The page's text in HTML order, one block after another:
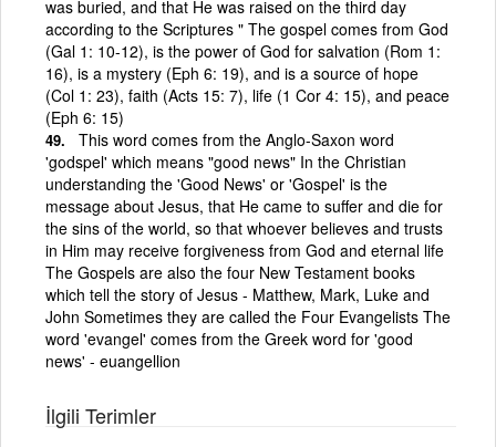
was buried, and that He was raised on the third day
according to the Scriptures " The gospel comes from God
(Gal 1: 10-12), is the power of God for salvation (Rom 1:
16), is a mystery (Eph 6: 19), and is a source of hope
(Col 1: 23), faith (Acts 15: 7), life (1 Cor 4: 15), and peace
(Eph 6: 15)
This word comes from the Anglo-Saxon word
'godspel' which means "good news" In the Christian
understanding the 'Good News' or 'Gospel' is the
message about Jesus, that He came to suffer and die for
the sins of the world, so that whoever believes and trusts
in Him may receive forgiveness from God and eternal life
The Gospels are also the four New Testament books
which tell the story of Jesus - Matthew, Mark, Luke and
John Sometimes they are called the Four Evangelists The
word 'evangel' comes from the Greek word for 'good
news' - euangellion
İlgili Terimler